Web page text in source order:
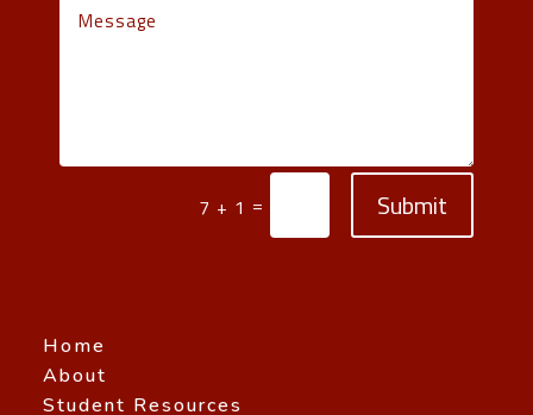
7 + 1 = Submit
Home
About
Student Resources